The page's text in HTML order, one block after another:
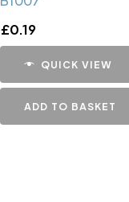
£0.19
QUICK VIEW
ADD TO BASKET